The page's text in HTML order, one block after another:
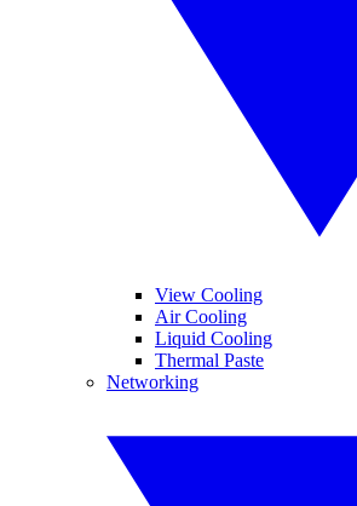
View Cooling
Air Cooling
Liquid Cooling
Thermal Paste
Networking